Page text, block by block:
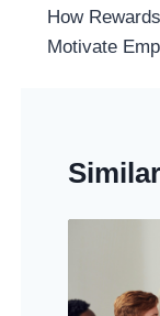
How Rewards
Motivate